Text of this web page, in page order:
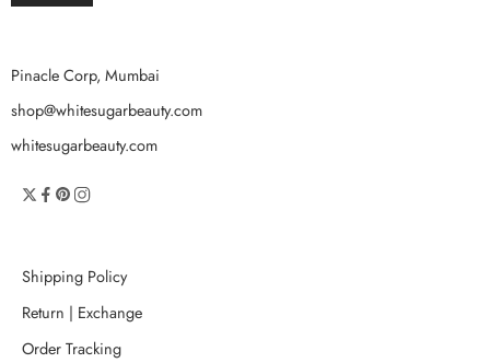
Pinacle Corp, Mumbai
shop@whitesugarbeauty.com
whitesugarbeauty.com
Shipping Policy
Return | Exchange
Order Tracking